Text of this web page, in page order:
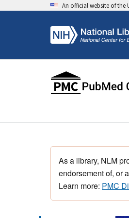
An official website of the
As a library, NLM
endorsement of, or
Learn more: PMC